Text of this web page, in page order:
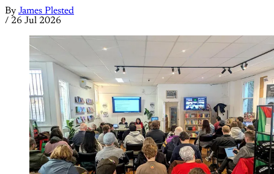
By James Plested
/ 26 Jul 2026